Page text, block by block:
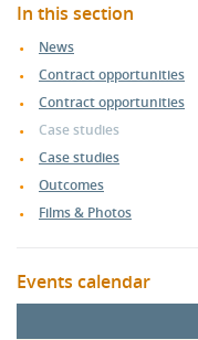
In this section
News
Contract opportunities
Contract opportunities
Case studies
Case studies
Outcomes
Films & Photos
Events calendar